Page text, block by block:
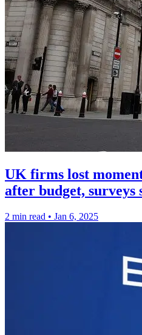
UK firms lost
after budget, surveys
2 min read • Jan 6, 2025